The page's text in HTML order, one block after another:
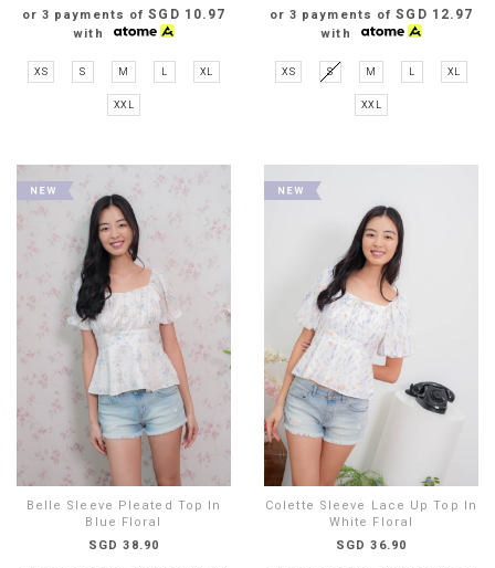
or 3 payments ofSGD 10.97
with
XS S M L XL
XXL
or 3 payments ofSGD 12.97
with
XS S M L XL
XXL
Belle Sleeve Pleated Top In
Blue Floral
SGD 38.90
Colette Sleeve Lace Up Top In
White Floral
SGD 36.90